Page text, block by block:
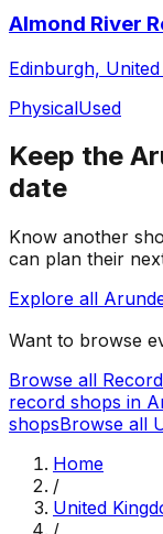
Almond River
Edinburgh,
PhysicalUsed
Keep the
date
Know another
can plan their
Explore all
Want to browse
Browse all
record shops in
shopsBrowse all
Home
/
United